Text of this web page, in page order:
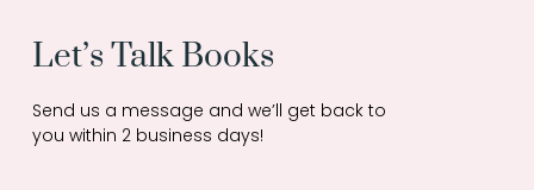
Let’s Talk Books
Send us a message and we’ll get back to
you within 2 business days!